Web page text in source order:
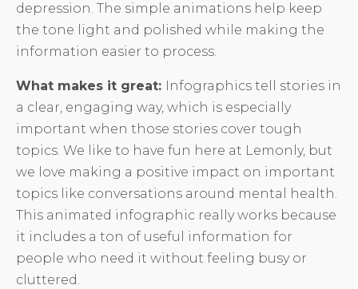
depression. The simple animations help keep
the tone light and polished while making the
information easier to process.
What makes it great:
Infographics tell stories in
a clear, engaging way, which is especially
important when those stories cover tough
topics. We like to have fun here at Lemonly, but
we love making a positive impact on important
topics like conversations around mental health.
This animated infographic really works because
it includes a ton of useful information for
people who need it without feeling busy or
cluttered.